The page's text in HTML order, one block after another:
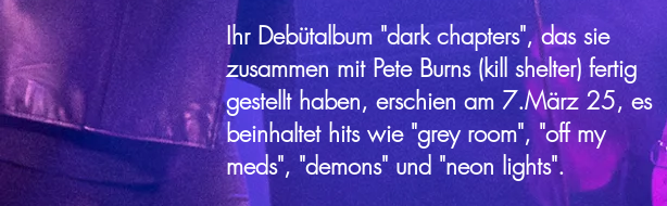
Ihr Debütalbum "dark chapters", das sie
zusammen mit Pete Burns (kill shelter) fertig
gestellt haben, erschien am 7.März 25, es
beinhaltet hits wie "grey room", "off my
meds", "demons" und "neon lights".